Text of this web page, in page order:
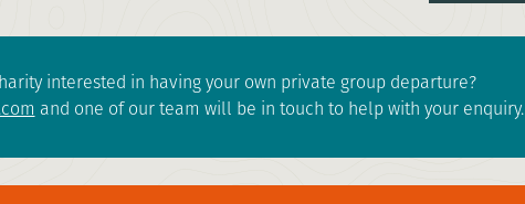
interested in having your own private group departure?
and one of our team will be in touch to help with your enquiry.